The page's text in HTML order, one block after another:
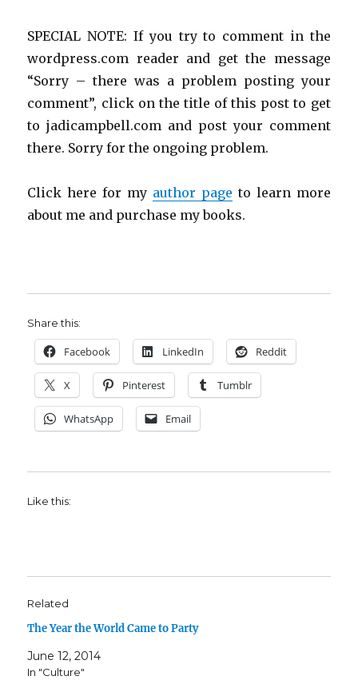
SPECIAL NOTE: If you try to comment in the
wordpress.com reader and get the message
“Sorry – there was a problem posting your
comment”, click on the title of this post to get
to jadicampbell.com and post your comment
there. Sorry for the ongoing problem.
Click here for my author page to learn more
about me and purchase my books.
Share this:
Facebook LinkedIn Reddit
X Pinterest Tumblr
WhatsApp Email
Like this:
Related
The Year the World Came to Party
June 12, 2014
In "Culture"